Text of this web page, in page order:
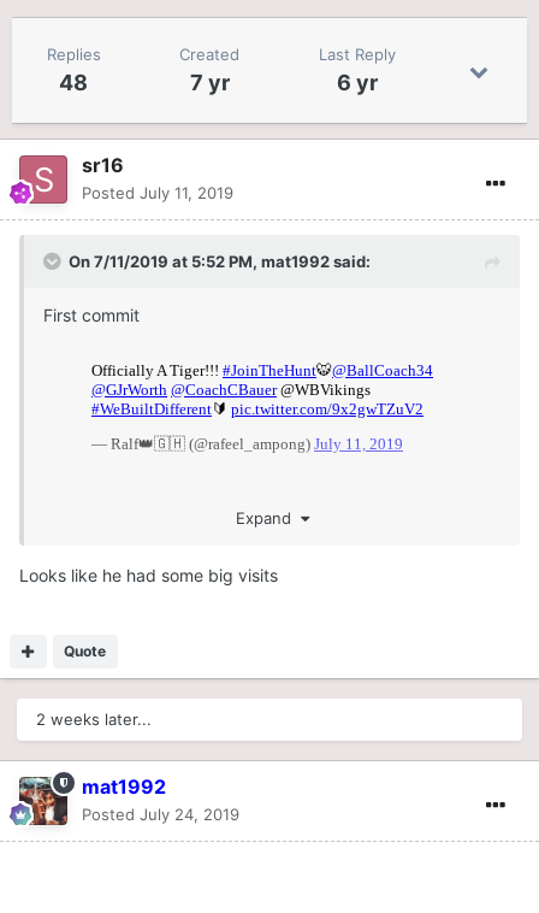
Replies
48
Created
7 yr
Last Reply
6 yr
sr16
Posted July 11, 2019
On 7/11/2019 at 5:52 PM, mat1992said:
First commit
Expand
Looks like he had some big visits
Quote
2 weeks later...
mat1992
Posted July 24, 2019